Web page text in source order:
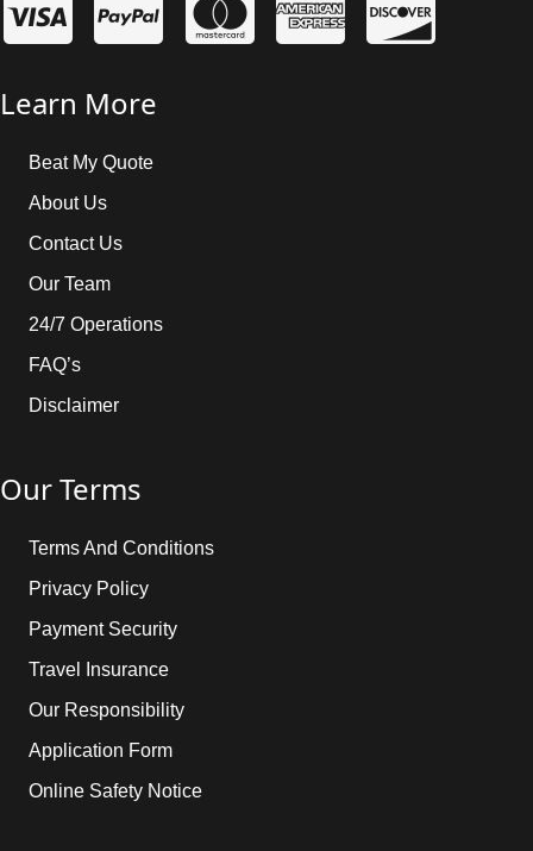
Learn More
Beat My Quote
About Us
Contact Us
Our Team
24/7 Operations
FAQ’s
Disclaimer
Our Terms
Terms And Conditions
Privacy Policy
Payment Security
Travel Insurance
Our Responsibility
Application Form
Online Safety Notice